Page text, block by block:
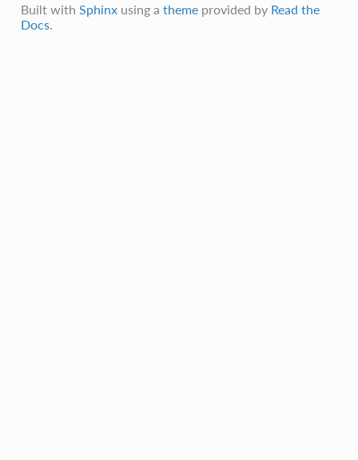
Built with Sphinxusing a themeprovided by Read the
Docs.